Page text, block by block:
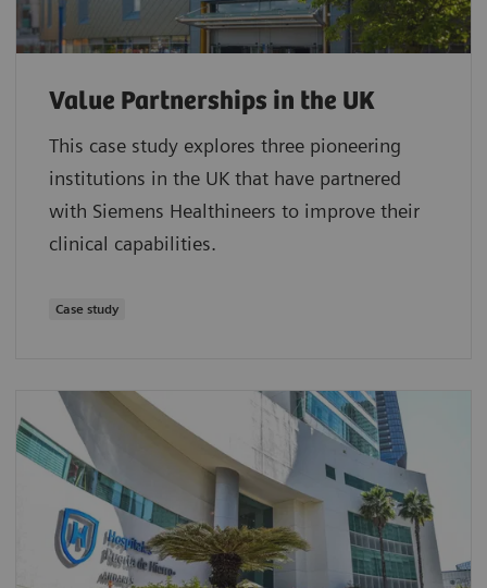
Value Partnerships in the UK
This case study explores three pioneering
institutions in the UK that have partnered
with Siemens Healthineers to improve their
clinical capabilities.
Case study